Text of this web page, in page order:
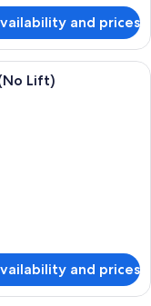
and prices
with a bed, a desk
Lift)
and prices